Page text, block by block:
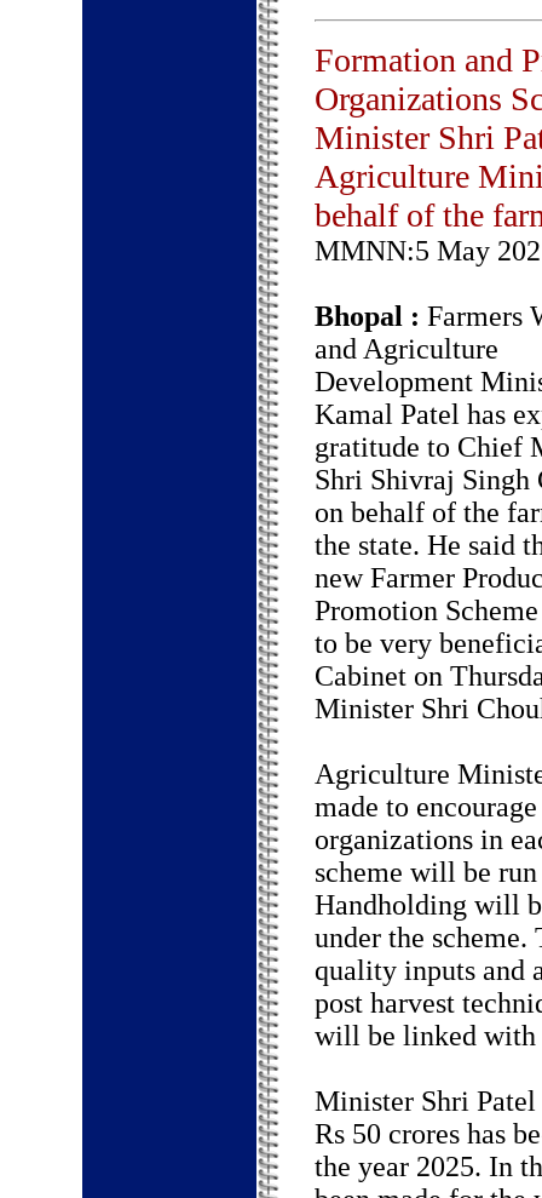
Formation and
Organizations
Minister Shri
Agriculture
behalf of the
MMNN:5 May
Bhopal : Farmers
and Agriculture
Development
Kamal Patel has
gratitude to Chief
Shri Shivraj Singh
on behalf of the
the state. He said
new Farmer
Promotion
to be very
Cabinet on
Minister Shri
Agriculture
made to
organizations in
scheme will be
Handholding will
under the
quality inputs and
post harvest
will be linked with
Minister Shri
Rs 50 crores has
the year 2025. In